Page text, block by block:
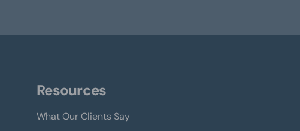
Resources
What Our Clients Say